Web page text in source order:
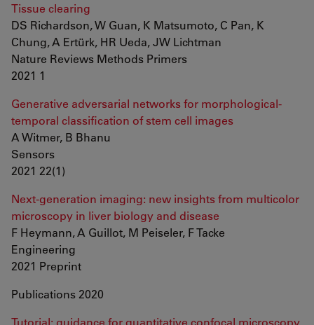
Tissue clearing
DS Richardson, W Guan, K Matsumoto, C Pan, K
Chung, A Ertürk, HR Ueda, JW Lichtman
Nature Reviews Methods Primers
2021 1
Generative adversarial networks for morphological-
temporal classification of stem cell images
A Witmer, B Bhanu
Sensors
2021 22(1)
Next-generation imaging: new insights from multicolor
microscopy in liver biology and disease
F Heymann, A Guillot, M Peiseler, F Tacke
Engineering
2021 Preprint
Publications 2020
Tutorial: guidance for quantitative confocal microscopy